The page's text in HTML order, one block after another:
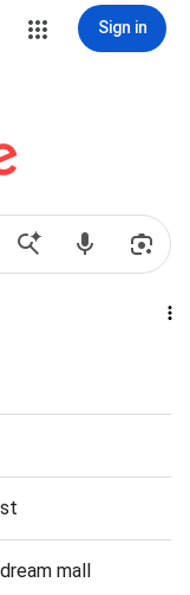
Sign in
mall